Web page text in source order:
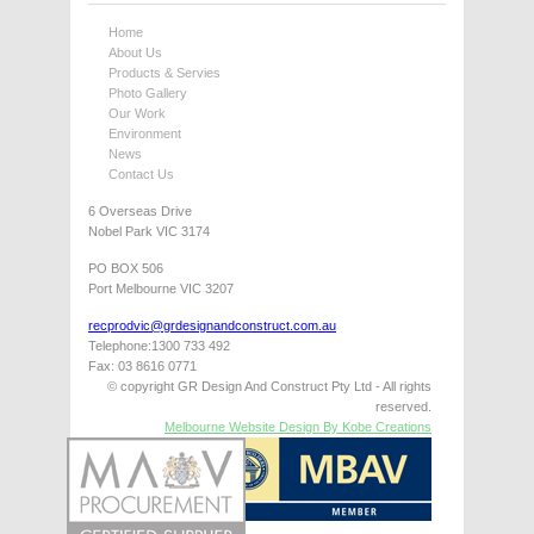
Home
About Us
Products & Servies
Photo Gallery
Our Work
Environment
News
Contact Us
6 Overseas Drive
Nobel Park VIC 3174
PO BOX 506
Port Melbourne VIC 3207
recprodvic@grdesignandconstruct.com.au
Telephone:1300 733 492
Fax: 03 8616 0771
© copyright GR Design And Construct Pty Ltd - All rights
reserved.
Melbourne Website Design By Kobe Creations